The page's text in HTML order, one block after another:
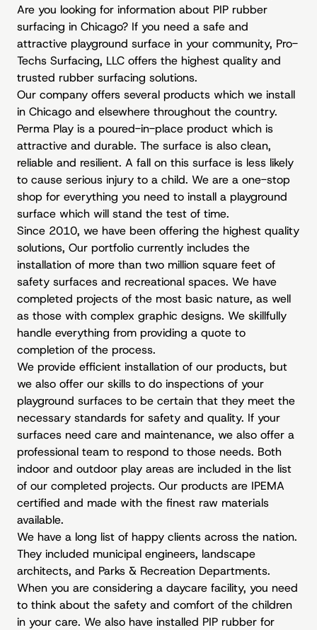
Are you looking for information about PIP rubber
surfacing in Chicago? If you need a safe and
attractive playground surface in your community, Pro-
Techs Surfacing, LLC offers the highest quality and
trusted rubber surfacing solutions.
Our company offers several products which we install
in Chicago and elsewhere throughout the country.
Perma Play is a poured-in-place product which is
attractive and durable. The surface is also clean,
reliable and resilient. A fall on this surface is less likely
to cause serious injury to a child. We are a one-stop
shop for everything you need to install a playground
surface which will stand the test of time.
Since 2010, we have been offering the highest quality
solutions, Our portfolio currently includes the
installation of more than two million square feet of
safety surfaces and recreational spaces. We have
completed projects of the most basic nature, as well
as those with complex graphic designs. We skillfully
handle everything from providing a quote to
completion of the process.
We provide efficient installation of our products, but
we also offer our skills to do inspections of your
playground surfaces to be certain that they meet the
necessary standards for safety and quality. If your
surfaces need care and maintenance, we also offer a
professional team to respond to those needs. Both
indoor and outdoor play areas are included in the list
of our completed projects. Our products are IPEMA
certified and made with the finest raw materials
available.
We have a long list of happy clients across the nation.
They included municipal engineers, landscape
architects, and Parks & Recreation Departments.
When you are considering a daycare facility, you need
to think about the safety and comfort of the children
in your care. We also have installed PIP rubber for